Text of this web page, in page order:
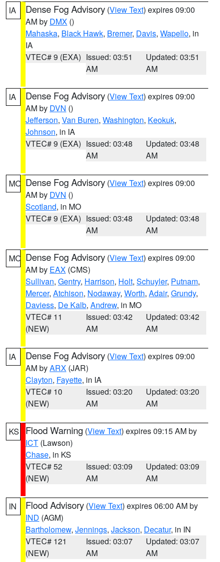
IA Dense Fog Advisory (View Text) expires 09:00
AM by DMX ()
Mahaska, Black Hawk, Bremer, Davis, Wapello, in
IA
VTEC# 9 (EXA) Issued: 03:51
AM
Updated: 03:51
AM
IA Dense Fog Advisory (View Text) expires 09:00
AM by DVN ()
Jefferson, Van Buren, Washington, Keokuk,
Johnson, in IA
VTEC# 9 (EXA) Issued: 03:48
AM
Updated: 03:48
AM
MO Dense Fog Advisory (View Text) expires 09:00
AM by DVN ()
Scotland, in MO
VTEC# 9 (EXA) Issued: 03:48
AM
Updated: 03:48
AM
MO Dense Fog Advisory (View Text) expires 09:00
AM by EAX (CMS)
Sullivan, Gentry, Harrison, Holt, Schuyler, Putnam,
Mercer, Atchison, Nodaway, Worth, Adair, Grundy,
Daviess, De Kalb, Andrew, in MO
VTEC# 11
(NEW)
Issued: 03:42
AM
Updated: 03:42
AM
IA Dense Fog Advisory (View Text) expires 09:00
AM byARX (JAR)
Clayton, Fayette, in IA
VTEC# 10
(NEW)
Issued: 03:20
AM
Updated: 03:20
AM
KS Flood Warning (View Text) expires 09:15 AM by
ICT (Lawson)
Chase, in KS
VTEC# 52
(NEW)
Issued: 03:09
AM
Updated: 03:09
AM
IN Flood Advisory (View Text) expires 06:00 AM by
IND (AGM)
Bartholomew, Jennings, Jackson, Decatur, in IN
VTEC# 121
(NEW)
Issued: 03:07
AM
Updated: 03:07
AM